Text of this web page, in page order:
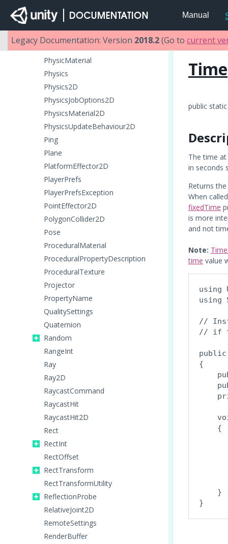
Manual
Legacy Documentation: Version 2018.2(Go to current
ParticleRenderer
ParticleSystem
ParticleSystemRenderer
PhysicMaterial
Physics
Physics2D
PhysicsJobOptions2D
PhysicsMaterial2D
PhysicsUpdateBehaviour2D
Ping
Plane
PlatformEffector2D
PlayerPrefs
PlayerPrefsException
PointEffector2D
PolygonCollider2D
Pose
ProceduralMaterial
ProceduralPropertyDescription
ProceduralTexture
Projector
PropertyName
QualitySettings
Quaternion
Random
RangeInt
Ray
Ray2D
RaycastCommand
RaycastHit
RaycastHit2D
Rect
RectInt
RectOffset
RectTransform
RectTransformUtility
ReflectionProbe
RelativeJoint2D
RemoteSettings
RenderBuffer
Time
public
The time
in seconds
Returns
When
fixedTime
is more
and not
Note:
time value
using
using
//
// if
{
    {
    }